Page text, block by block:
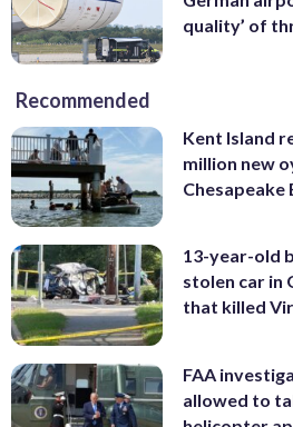
quality’ of
Recommended
Kent Island
million new
Chesapeake
13-year-old
stolen car in
that killed
FAA
allowed to